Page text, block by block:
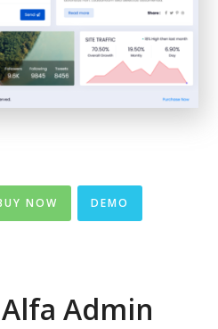
NOW DEMO
Admin